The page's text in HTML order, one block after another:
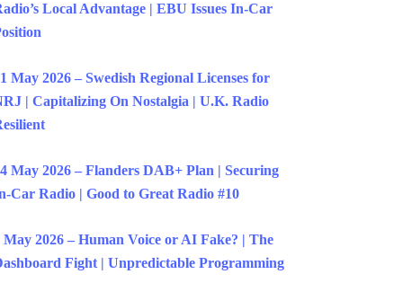
Local Advantage | EBU Issues In-Car
May 2026 – Swedish Regional Licenses for
| Capitalizing On Nostalgia | U.K. Radio
May 2026 – Flanders DAB+ Plan | Securing
Car Radio | Good to Great Radio #10
May 2026 – Human Voice or AI Fake? | The
Fight | Unpredictable Programming